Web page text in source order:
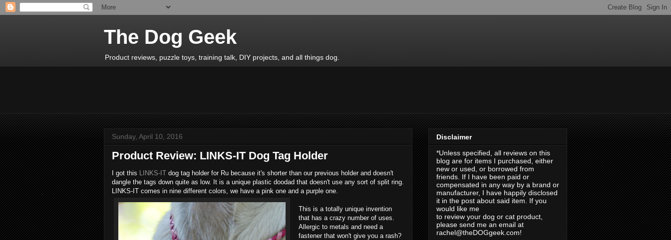
The Dog Geek
Product reviews, puzzle toys, training talk, DIY projects, and all things dog.
Sunday, April 10, 2016
Product Review: LINKS-IT Dog Tag Holder
I got this LINKS-IT dog tag holder for Ru because it's shorter than our previous holder and doesn't
dangle the tags down quite as low. It is a unique plastic doodad that doesn't use any sort of split ring.
LINKS-IT comes in nine different colors, we have a pink one and a purple one.
This is a totally unique invention
that has a crazy number of uses.
Allergic to metals and need a
fastener that won't give you a rash?
Disclaimer
*Unless specified, all reviews on this
blog are for items I purchased, either
new or used, or borrowed from
friends. If I have been paid or
compensated in any way by a brand or
manufacturer, I have happily disclosed
it in the post about said item. If you
would like me
to review your dog or cat product,
please send me an email at
rachel@theDOGgeek.com!